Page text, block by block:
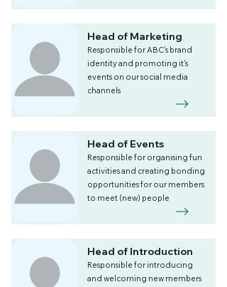
Head of Marketing
Responsible for ABC's brand
identity and promoting it's
events on our social media
channels
Head of Events
Responsible for organising fun
activities and creating bonding
opportunities for our members
to meet (new) people
Head of Introduction
Responsible for introducing
and welcoming new members